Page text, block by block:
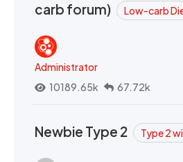
carb forum)
Low-carb
Administrator
10189.65k
67.72k
Newbie Type 2 Type 2